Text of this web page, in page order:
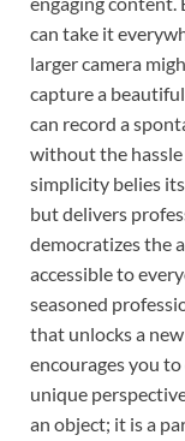
can take it
larger camera
capture a
can record a
without the
simplicity belies
but delivers
democratizes the
accessible to
seasoned
that unlocks a
encourages you
unique
an object; it is a